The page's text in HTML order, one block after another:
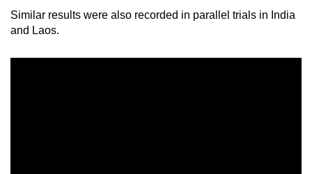
Similar results were also recorded in parallel trials in India
and Laos.Upgraded
still